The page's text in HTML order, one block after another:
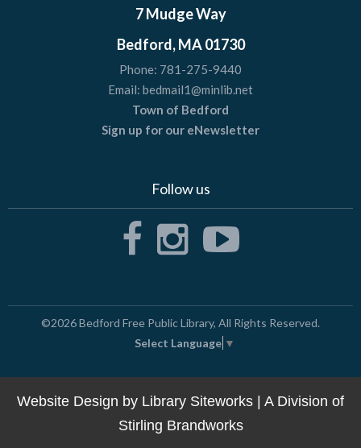
7 Mudge Way
Bedford, MA 01730
Phone: 781-275-9440
Email: bedmail1@minlib.net
Town of Bedford
Sign up for our eNewsletter
Follow us
©2026Bedford Free Public Library, All Rights Reserved.
Select Language ▼
Website Design by Library Siteworks | A Division of
Stirling Brandworks